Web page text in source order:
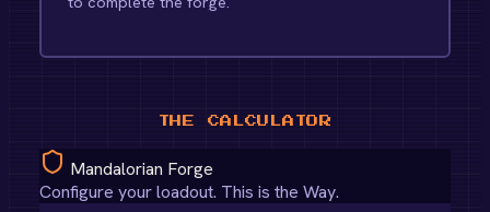
THE CALCULATOR
Mandalorian Forge
Configure your loadout. This is the Way.